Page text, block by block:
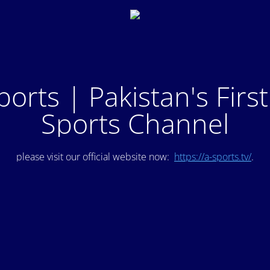
| Pakistan's
Sports Channel
please visit our official website now: https://a-sports.tv/.